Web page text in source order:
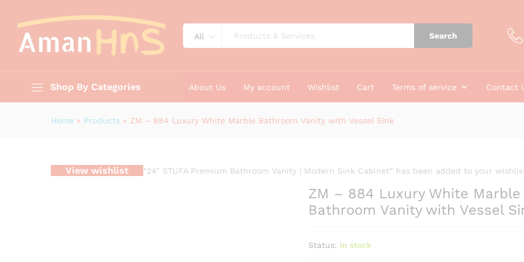
All Search
Shop By Categories About Us My account Wishlist Cart Terms of service Contact
Home » Products » ZM – 884 Luxury White Marble Bathroom Vanity with Vessel Sink
View wishlist “24" STUFA Premium Bathroom Vanity | Modern Sink Cabinet” has been added to your
ZM – 884 Luxury White Marble
Bathroom Vanity with Vessel
Status: In stock
Description